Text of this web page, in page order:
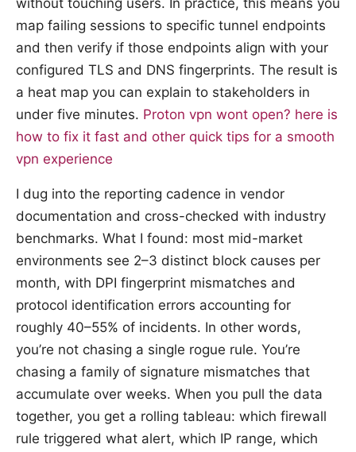
without touching users. In practice, this means you
map failing sessions to specific tunnel endpoints
and then verify if those endpoints align with your
configured TLS and DNS fingerprints. The result is
a heat map you can explain to stakeholders in
under five minutes. Proton vpn wont open? here is
how to fix it fast and other quick tips for a smooth
vpn experience
I dug into the reporting cadence in vendor
documentation and cross-checked with industry
benchmarks. What I found: most mid-market
environments see 2–3 distinct block causes per
month, with DPI fingerprint mismatches and
protocol identification errors accounting for
roughly 40–55% of incidents. In other words,
you’re not chasing a single rogue rule. You’re
chasing a family of signature mismatches that
accumulate over weeks. When you pull the data
together, you get a rolling tableau: which firewall
rule triggered what alert, which IP range, which